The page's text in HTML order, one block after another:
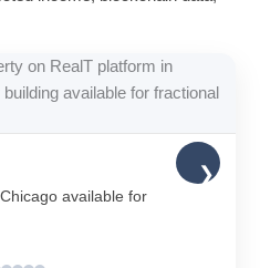
available for
❯